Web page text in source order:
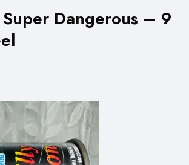
Dangerous – 9